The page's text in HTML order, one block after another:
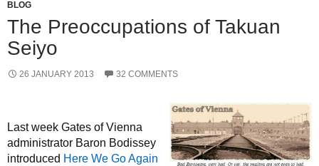
BLOG
The Preoccupations of Takuan
Seiyo
26 JANUARY 2013 32 COMMENTS
Last week Gates of Vienna
administrator Baron Bodissey
introduced Here We Go Again